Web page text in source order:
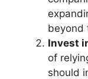
beyond
Invest
of
should